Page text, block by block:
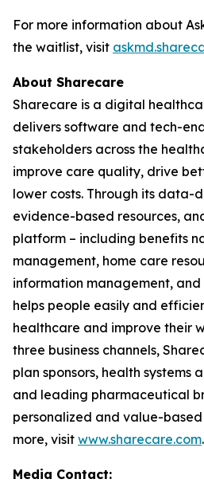
For more information about
the waitlist, visit
About Sharecare
Sharecare is a digital
delivers software and tech-
stakeholders across the
improve care quality, drive
lower costs. Through its data-
evidence-based resources,
platform – including benefits
management, home care
information management, and
helps people easily and
healthcare and improve their
three business channels,
plan sponsors, health systems
and leading pharmaceutical
personalized and value-
more, visit www.sharecare.com.
Media Contact: